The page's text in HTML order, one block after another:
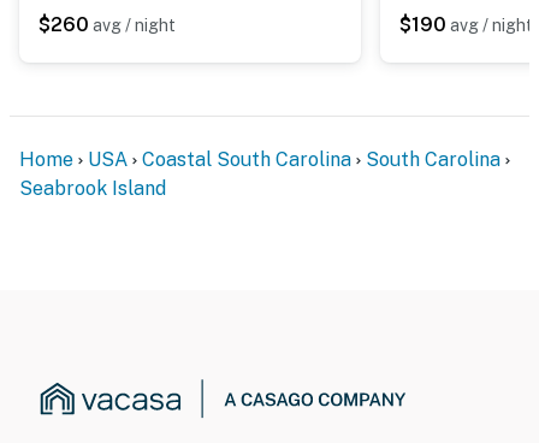
$260 avg / night $190 avg / night
Home USA Coastal South Carolina
South Carolina
Seabrook Island